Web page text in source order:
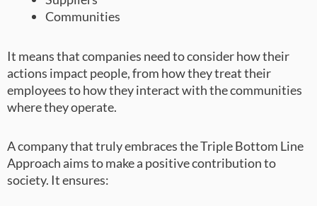
Communities
It means that companies need to consider how their
actions impact people, from how they treat their
employees to how they interact with the communities
where they operate.
A company that truly embraces the Triple Bottom Line
Approach aims to make a positive contribution to
society. It ensures: